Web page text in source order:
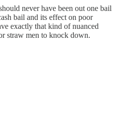
never have been out one bail
bail and its effect on poor
exactly that kind of nuanced
straw men to knock down.